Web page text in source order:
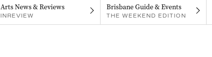
Arts News & Reviews
INREVIEW
Brisbane Guide & Events
THE WEEKEND EDITION